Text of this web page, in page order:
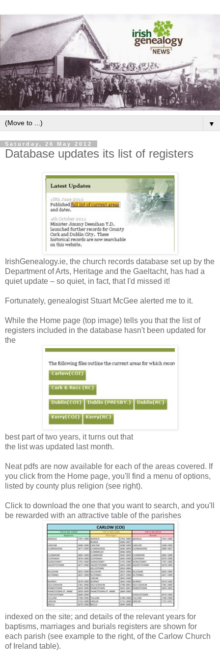
▼
Saturday, 26 May 2012
Database updates its list of registers
IrishGenealogy.ie, the church records database set up by the
Department of Arts, Heritage and the Gaeltacht, has had a
quiet update – so quiet, in fact, that I'd missed it!
Fortunately, genealogist Stuart McGee alerted me to it.
While the Home page (top image) tells you that the list of
registers included in the database hasn't been updated for
the
best part of two years, it turns out that
the list was updated last month.
Neat pdfs are now available for each of the areas covered. If
you click from the Home page, you'll find a menu of options,
listed by county plus religion (see right).
Click to download the one that you want to search, and you'll
be rewarded with an attractive table of the parishes
indexed on the site; and details of the relevant years for
baptisms, marriages and burials registers are shown for
each parish (see example to the right, of the Carlow Church
of Ireland table).